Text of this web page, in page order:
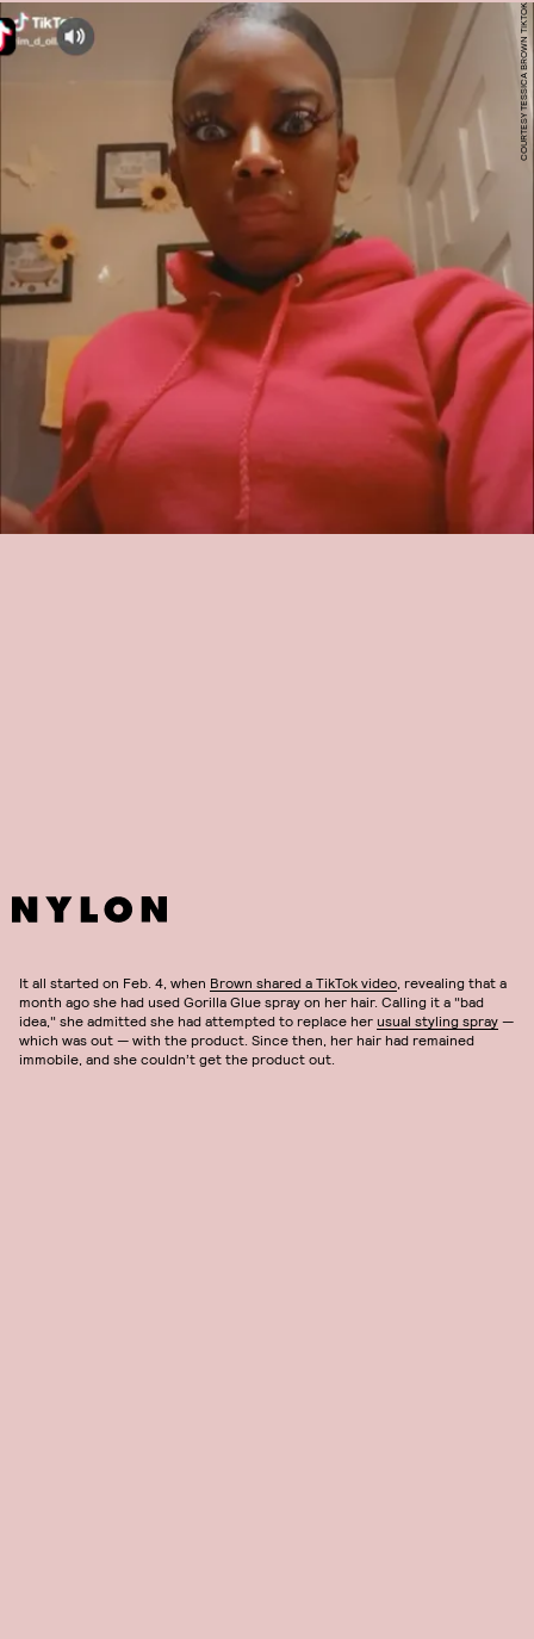
COURTESY TESSICA BROWN TIKTOK
It all started on Feb. 4, when Brown shared a TikTok video , revealing that a
month ago she had used Gorilla Glue spray on her hair. Calling it a "bad
idea," she admitted she had attempted to replace her usual styling spray —
which was out — with the product. Since then, her hair had remained
immobile, and she couldn’t get the product out.